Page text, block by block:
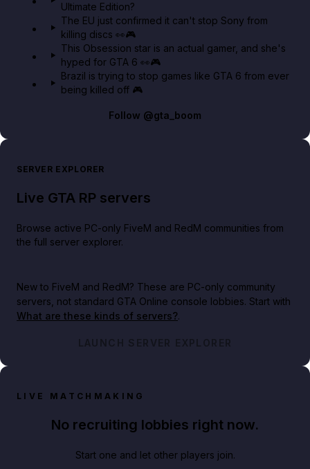
Ultimate Edition?
The EU just confirmed it can't stop Sony from
killing discs 👀🎮
This Obsession star is an actual gamer, and she's
hyped for GTA 6 👀🎮
Brazil is trying to stop games like GTA 6 from ever
being killed off 🎮
Follow @gta_boom
SERVER EXPLORER
Live GTA RP servers
Browse active PC-only FiveM and RedM communities from
the full server explorer.
New to FiveM and RedM? These are PC-only community
servers, not standard GTA Online console lobbies. Start with
What are these kinds of servers?.
LAUNCH SERVER EXPLORER
LIVE MATCHMAKING
No recruiting lobbies right now.
Start one and let other players join.